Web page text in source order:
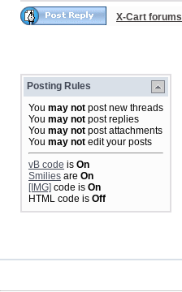
X-Cart forums
Posting Rules
You may not post new threads
You may not post replies
You may not post attachments
You may not edit your posts
vB code is On
Smilies are On
[IMG] code is On
HTML code is Off